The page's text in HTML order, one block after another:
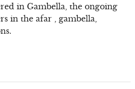
in Gambella, the ongoing
in the afar , gambella,